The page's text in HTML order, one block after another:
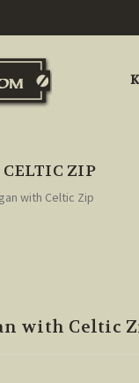
ZIP
with Celtic Zip
with Celtic